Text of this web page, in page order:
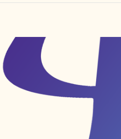
FIND YOUR CENTER
DISCOVER
NEWS